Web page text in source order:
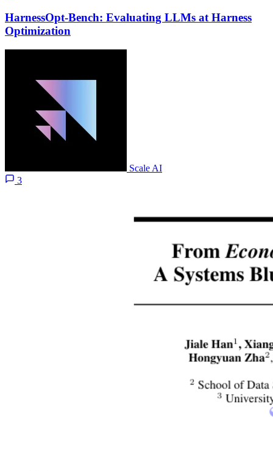
HarnessOpt-Bench: Evaluating LLMs at Harness
Optimization
Scale AI
3